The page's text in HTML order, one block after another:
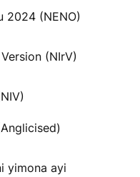
2024 (NENO)
(NIrV)
yimona ayi